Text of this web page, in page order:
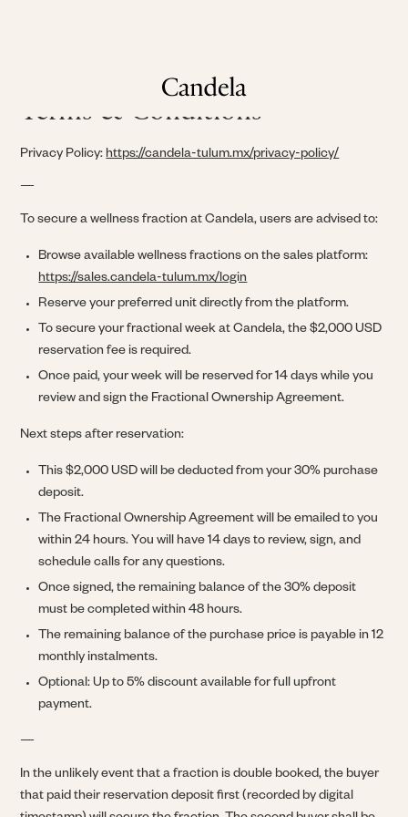
Terms & Conditions
Privacy Policy:https://candela-tulum.mx/privacy-policy/
—
To secure a wellness fraction at Candela, users are advised to:
Browse available wellness fractions on the sales platform:
https://sales.candela-tulum.mx/login
Reserve your preferred unit directly from the platform.
To secure your fractional week at Candela, the $2,000 USD
reservation fee is required.
Once paid, your week will be reserved for 14 days while you
review and sign the Fractional Ownership Agreement.
Next steps after reservation:
This $2,000 USD will be deducted from your 30% purchase
deposit.
The Fractional Ownership Agreement will be emailed to you
within 24 hours. You will have 14 days to review, sign, and
schedule calls for any questions.
Once signed, the remaining balance of the 30% deposit
must be completed within 48 hours.
The remaining balance of the purchase price is payable in 12
monthly instalments.
Optional: Up to 5% discount available for full upfront
payment.
—
In the unlikely event that a fraction is double booked, the buyer
that paid their reservation deposit first (recorded by digital